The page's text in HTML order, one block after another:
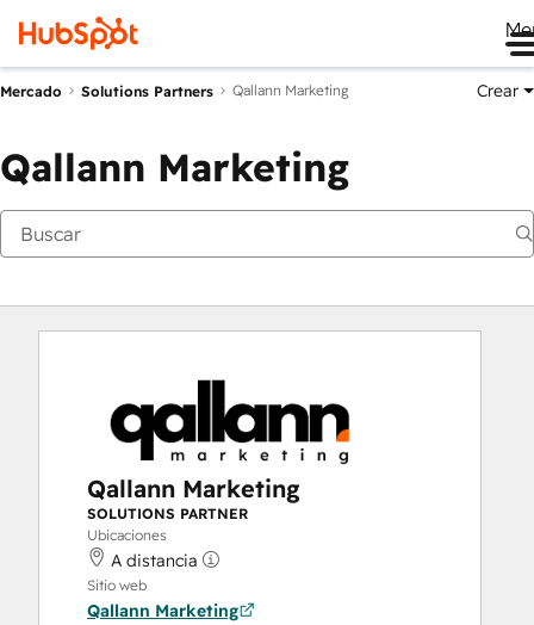
Mercado Solutions Partners Qallann Marketing Crear
Qallann Marketing
Qallann Marketing
SOLUTIONS PARTNER
Ubicaciones
A distancia
Sitio web
Qallann Marketing